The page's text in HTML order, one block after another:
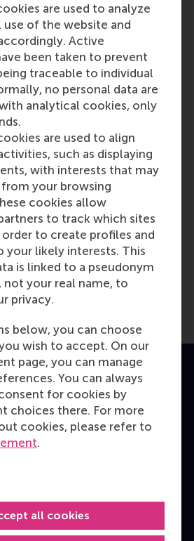
are used to analyze
use of the website and
Active
been taken to prevent
traceable to individual
no personal data are
analytical cookies, only
are used to align
such as displaying
with interests that may
your browsing
cookies allow
to track which sites
to create profiles and
your likely interests. This
is linked to a pseudonym
not your real name, to
privacy.
below, you can choose
wish to accept. On our
page, you can manage
You can always
for cookies by
choices there. For more
cookies, please refer to
.
all cookies
Referenced
(Online)